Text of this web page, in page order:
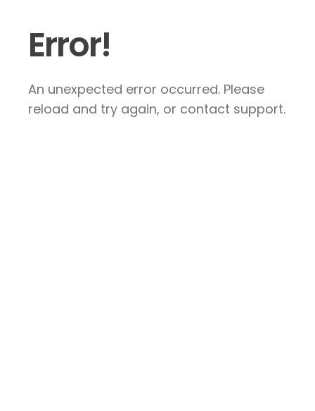
Error!
An unexpected error occurred. Please
reload and try again, or contact support.